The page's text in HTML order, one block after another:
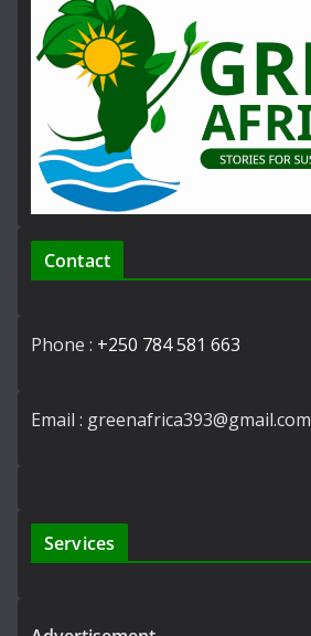
Contact
Phone : +250 784 581 663
Email : greenafrica393@gmail.com
Services